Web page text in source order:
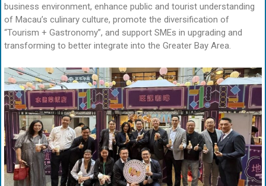
business environment, enhance public and tourist understanding
of Macau’s culinary culture, promote the diversification of
“Tourism + Gastronomy”, and support SMEs in upgrading and
transforming to better integrate into the Greater Bay Area.